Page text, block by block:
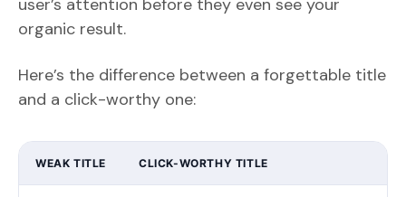
organic result.
Here’s the difference between a forgettable title
and a click-worthy one:
WEAK TITLE CLICK-WORTHY TITLE